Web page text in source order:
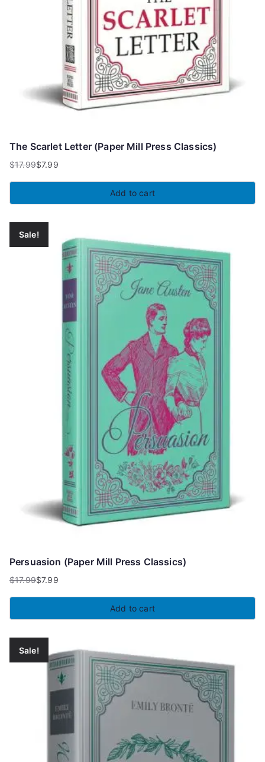
The Scarlet Letter (Paper Mill Press Classics)
$17.99
Original
price
was:
$7.99
Current
price
is:
Add to cart
Sale!
Persuasion (Paper Mill Press Classics)
$17.99
Original
price
was:
$7.99
Current
price
is:
Add to cart
Sale!